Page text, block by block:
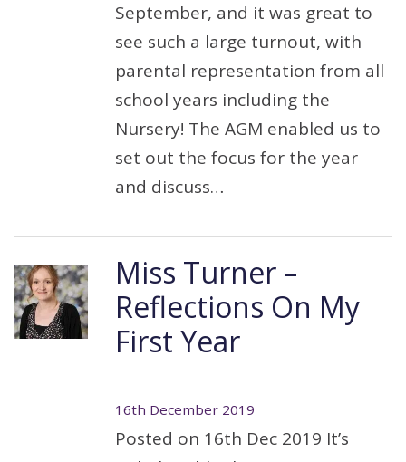
September, and it was great to
see such a large turnout, with
parental representation from all
school years including the
Nursery! The AGM enabled us to
set out the focus for the year
and discuss…
Miss Turner –
Reflections On My
First Year
16th December 2019
Posted on 16th Dec 2019 It’s